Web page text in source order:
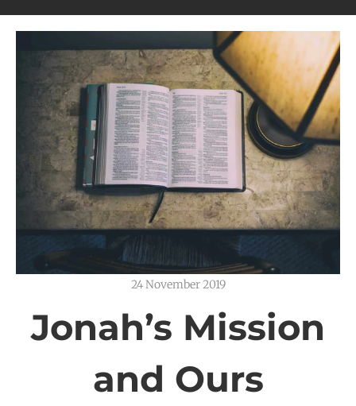
24 November 2019
Jonah’s Mission
and Ours